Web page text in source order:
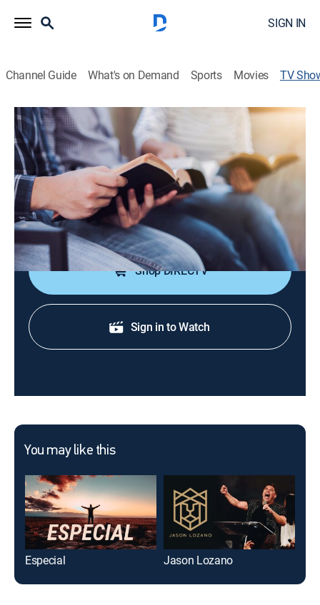
SIGN IN
Channel Guide What's on Demand Sports Movies TV
Experiencia más vida
Educational, Religious
Un espacio para disfrutar las conferencias del pastor
Andrés Spyker.
Cast: Andrés Spyker
Shop DIRECTV
Sign in to Watch
You may like this
Especial Jason Lozano